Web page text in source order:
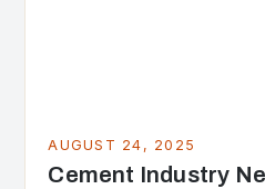
AUGUST 24, 2025
Cement Industry